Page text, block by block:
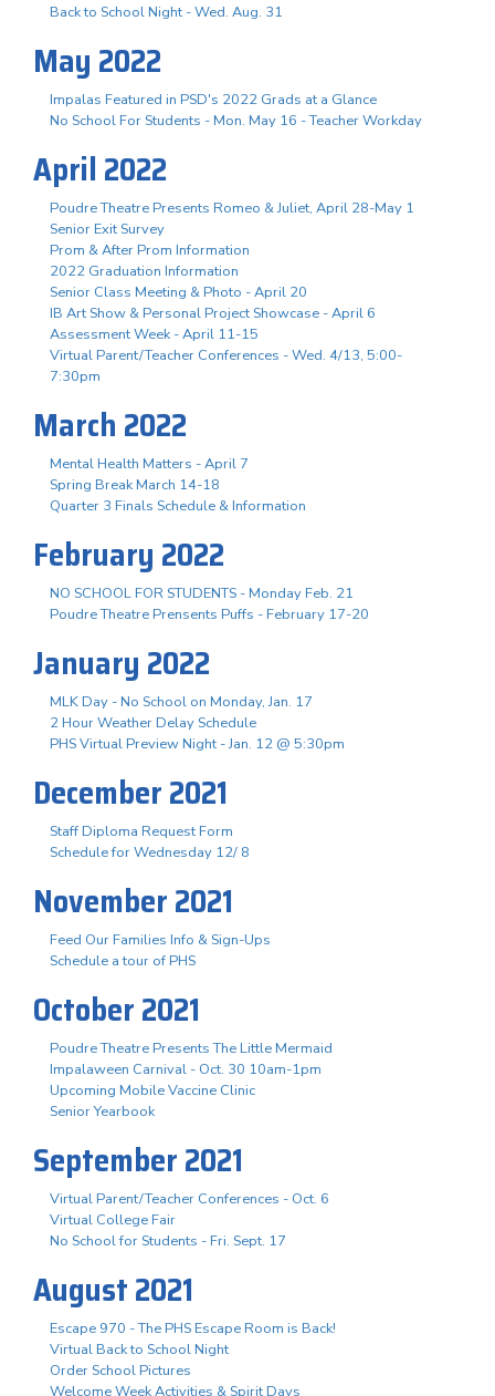
Back to School Night - Wed. Aug. 31
May 2022
Impalas Featured in PSD's 2022 Grads at a Glance
No School For Students - Mon. May 16 - Teacher Workday
April 2022
Poudre Theatre Presents Romeo & Juliet, April 28-May 1
Senior Exit Survey
Prom & After Prom Information
2022 Graduation Information
Senior Class Meeting & Photo - April 20
IB Art Show & Personal Project Showcase - April 6
Assessment Week - April 11-15
Virtual Parent/Teacher Conferences - Wed. 4/13, 5:00-
7:30pm
March 2022
Mental Health Matters - April 7
Spring Break March 14-18
Quarter 3 Finals Schedule & Information
February 2022
NO SCHOOL FOR STUDENTS - Monday Feb. 21
Poudre Theatre Prensents Puffs - February 17-20
January 2022
MLK Day - No School on Monday, Jan. 17
2 Hour Weather Delay Schedule
PHS Virtual Preview Night - Jan. 12 @ 5:30pm
December 2021
Staff Diploma Request Form
Schedule for Wednesday 12/ 8
November 2021
Feed Our Families Info & Sign-Ups
Schedule a tour of PHS
October 2021
Poudre Theatre Presents The Little Mermaid
Impalaween Carnival - Oct. 30 10am-1pm
Upcoming Mobile Vaccine Clinic
Senior Yearbook
September 2021
Virtual Parent/Teacher Conferences - Oct. 6
Virtual College Fair
No School for Students - Fri. Sept. 17
August 2021
Escape 970 - The PHS Escape Room is Back!
Virtual Back to School Night
Order School Pictures
Welcome Week Activities & Spirit Days